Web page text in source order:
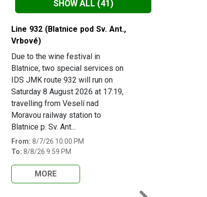
SHOW ALL (41)
Line 932 (Blatnice pod Sv. Ant.,
Vrbové)
Due to the wine festival in
Blatnice, two special services on
IDS JMK route 932 will run on
Saturday 8 August 2026 at 17:19,
travelling from Veselí nad
Moravou railway station to
Blatnice p. Sv. Ant...
From: 8/7/26 10:00 PM
To: 8/8/26 9:59 PM
MORE